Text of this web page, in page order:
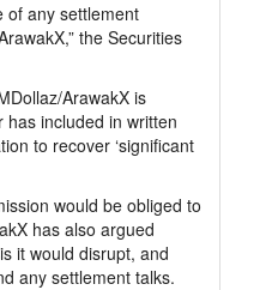
of any settlement
the Securities
ArawakX is
included in written
to recover ‘significant
would be obliged to
has also argued
it would disrupt, and
any settlement talks.